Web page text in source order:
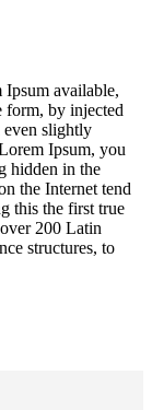
Ipsum available,
form, by injected
even slightly
Ipsum, you
hidden in the
the Internet tend
this the first true
200 Latin
structures, to